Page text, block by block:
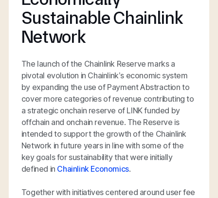
Sustainable Chainlink
Network
The launch of the Chainlink Reserve marks a
pivotal evolution in Chainlink’s economic system
by expanding the use of Payment Abstraction to
cover more categories of revenue contributing to
a strategic onchain reserve of LINK funded by
offchain and onchain revenue. The Reserve is
intended to support the growth of the Chainlink
Network in future years in line with some of the
key goals for sustainability that were initially
defined in Chainlink Economics.
Together with initiatives centered around user fee